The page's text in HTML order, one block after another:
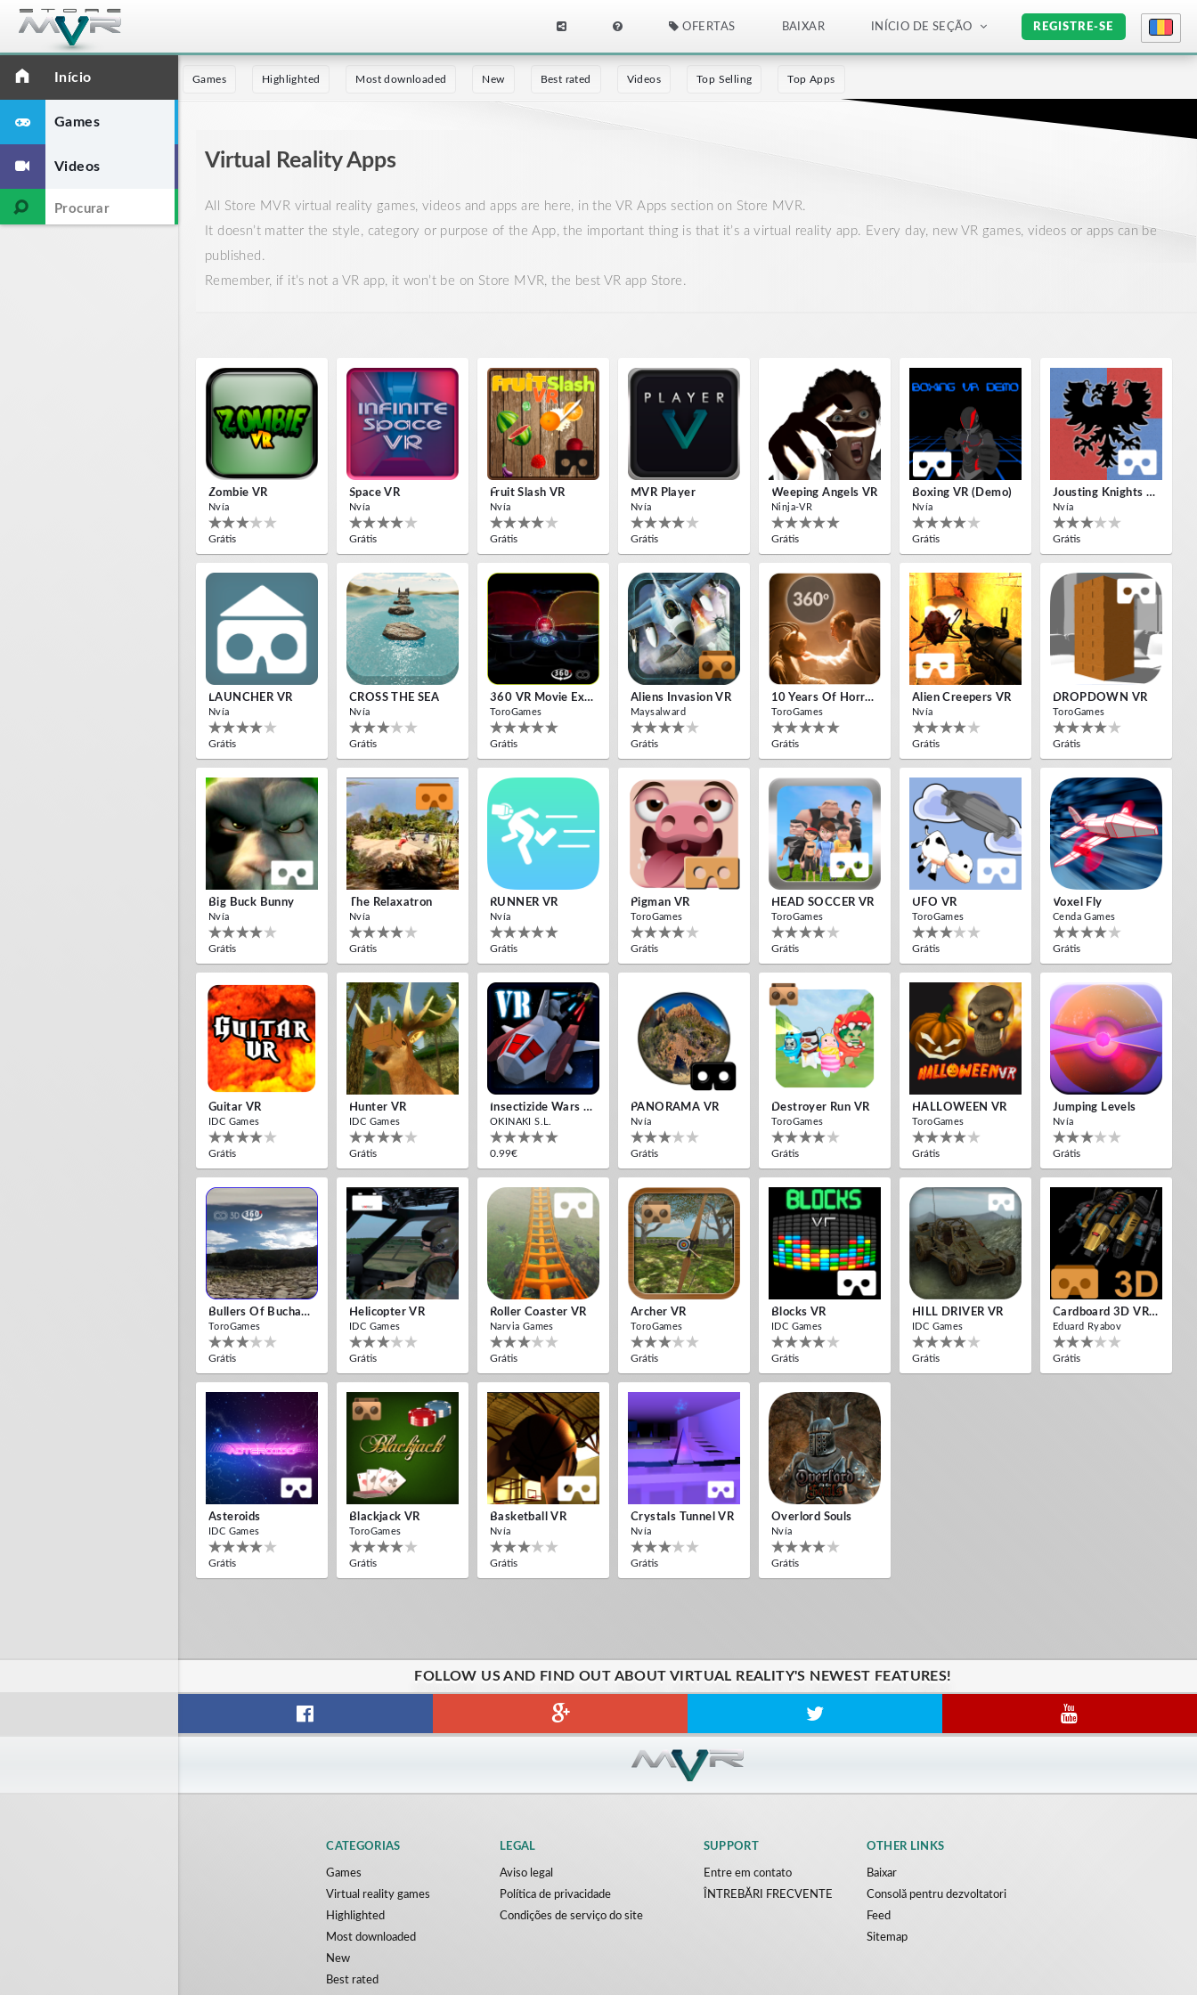
OFERTAS BAIXAR INÍCIO DE SEÇÃO REGISTRE-SE
Início
Games
Videos
Games Highlighted Most downloaded New Best rated Videos Top Selling Top Apps
Virtual Reality Apps
All Store MVR virtual reality games, videos and apps are here, in the VR Apps section on Store MVR.
It doesn’t matter the style, category or purpose of the App, the important thing is that it’s a virtual reality app. Every day, new VR games, videos or apps can be
published.
Remember, if it’s not a VR app, it won’t be on Store MVR, the best VR app Store.
Zombie VR
Nvía
Grátis
Space VR
Nvía
Grátis
Fruit Slash VR
Nvía
Grátis
MVR Player
Nvía
Grátis
Weeping Angels VR
Ninja-VR
Grátis
Boxing VR (Demo)
Nvía
Grátis
Jousting Knights VR
Nvía
Grátis
LAUNCHER VR
Nvía
Grátis
CROSS THE SEA
Nvía
Grátis
360 VR Movie Experience
ToroGames
Grátis
Aliens Invasion VR
Maysalward
Grátis
10 Years Of Horror Nights
ToroGames
Grátis
Alien Creepers VR
Nvía
Grátis
DROPDOWN VR
ToroGames
Grátis
Big Buck Bunny
Nvía
Grátis
The Relaxatron
Nvía
Grátis
RUNNER VR
Nvía
Grátis
Pigman VR
ToroGames
Grátis
HEAD SOCCER VR
ToroGames
Grátis
UFO VR
ToroGames
Grátis
Voxel Fly
Cenda Games
Grátis
Guitar VR
IDC Games
Grátis
Hunter VR
IDC Games
Grátis
Insectizide Wars VR
OKINAKI S.L.
0.99€
PANORAMA VR
Nvía
Grátis
Destroyer Run VR
ToroGames
Grátis
HALLOWEEN VR
ToroGames
Grátis
Jumping Levels
Nvía
Grátis
Bullers Of Buchan Aberdeen
ToroGames
Grátis
Helicopter VR
IDC Games
Grátis
Roller Coaster VR
Narvia Games
Grátis
Archer VR
ToroGames
Grátis
Blocks VR
IDC Games
Grátis
HILL DRIVER VR
IDC Games
Grátis
Cardboard 3D VR Space FPS Game
Eduard Ryabov
Grátis
Asteroids
IDC Games
Grátis
Blackjack VR
ToroGames
Grátis
Basketball VR
Nvía
Grátis
Crystals Tunnel VR
Nvía
Grátis
Overlord Souls
Nvía
Grátis
FOLLOW US AND FIND OUT ABOUT VIRTUAL REALITY'S NEWEST FEATURES!
CATEGORIAS
Games
Virtual reality games
Highlighted
Most downloaded
New
Best rated
LEGAL
Aviso legal
Política de privacidade
Condições de serviço do site
SUPPORT
Entre em contato
ÎNTREBĂRI FRECVENTE
OTHER LINKS
Baixar
Consolă pentru dezvoltatori
Feed
Sitemap